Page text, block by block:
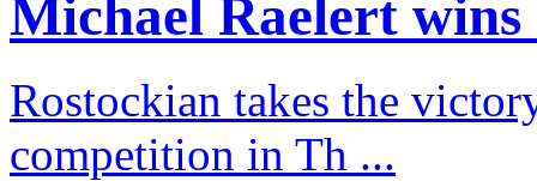
Michael Raelert
Rostockian takes the
competition in Th ...